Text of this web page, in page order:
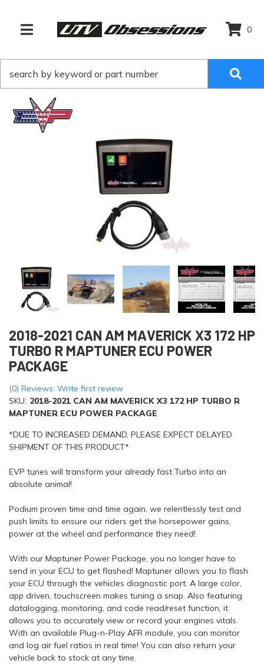
TOGGLE NAVIGATION
0
2018-2021 CAN AM MAVERICK X3 172 HP
TURBO R MAPTUNER ECU POWER
PACKAGE
(0) Reviews: Write first review
SKU: 2018-2021 CAN AM MAVERICK X3 172 HP TURBO R
MAPTUNER ECU POWER PACKAGE
*DUE TO INCREASED DEMAND, PLEASE EXPECT DELAYED
SHIPMENT OF THIS PRODUCT*
EVP tunes will transform your already fast Turbo into an
absolute animal!
Podium proven time and time again, we relentlessly test and
push limits to ensure our riders get the horsepower gains,
power at the wheel and performance they need!
With our Maptuner Power Package, you no longer have to
send in your ECU to get flashed! Maptuner allows you to flash
your ECU through the vehicles diagnostic port. A large color,
app driven, touchscreen makes tuning a snap. Also featuring
datalogging, monitoring, and code read/reset function, it
allows you to accurately view or record your engines vitals.
With an available Plug-n-Play AFR module, you can monitor
and log air fuel ratios in real time! You can also return your
vehicle back to stock at any time.